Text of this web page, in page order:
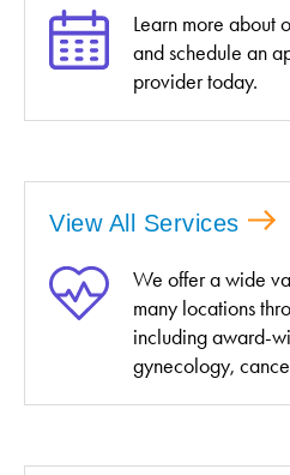
Learn more about
and schedule an
provider today.
View All Services
We offer a wide
many locations
including award-
gynecology,